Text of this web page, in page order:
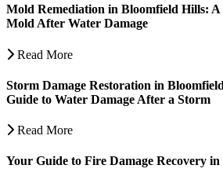
Mold Remediation in Bloomfield Hills: A
Mold After Water Damage
Read More
Storm Damage Restoration in
Guide to Water Damage After a Storm
Read More
Your Guide to Fire Damage Recovery